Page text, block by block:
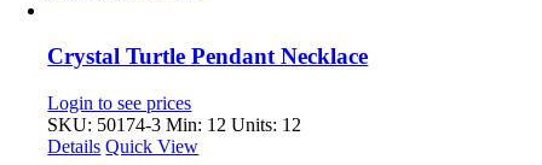
Crystal Turtle Pendant Necklace
Login to see prices
SKU: 50174-3 Min: 12 Units: 12
Details Quick View